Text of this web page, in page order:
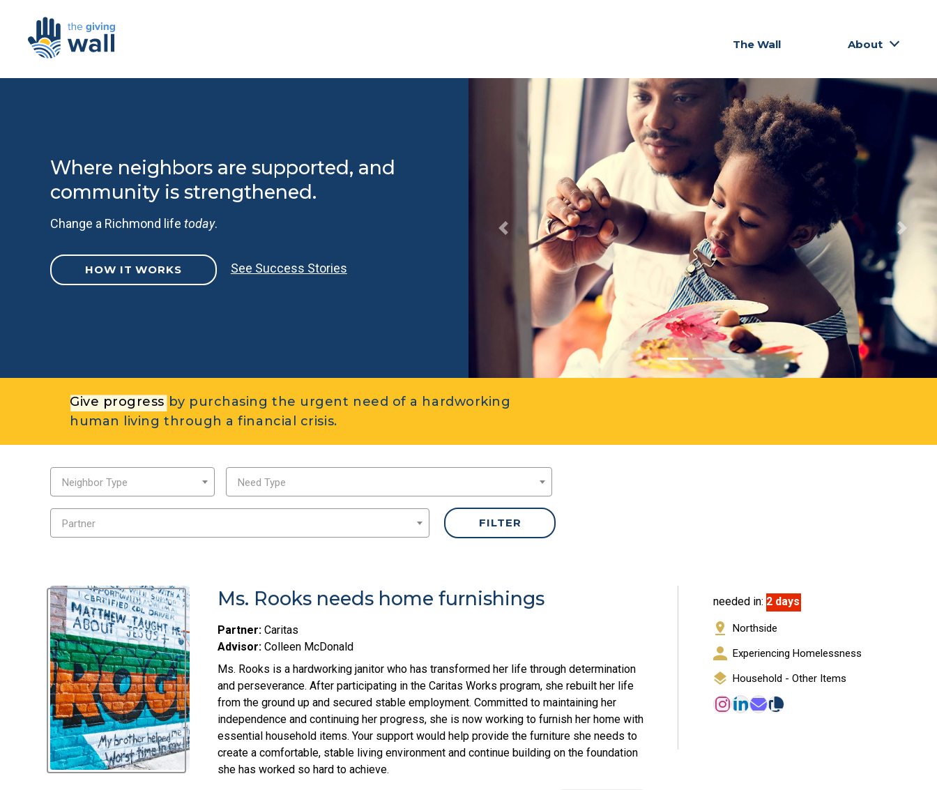
The Wall About
Where neighbors are supported, and
community is strengthened.
Change a Richmond life today.
HOW IT WORKS See Success Stories
Give progress by purchasing the urgent need of a hardworking
human living through a financial crisis.
Neighbor Type Need Type
Partner
Ms. Rooks needs home furnishings
Partner: Caritas
Advisor: Colleen McDonald
Ms. Rooks is a hardworking janitor who has transformed her life through determination
and perseverance. After participating in the Caritas Works program, she rebuilt her life
from the ground up and secured stable employment. Committed to maintaining her
independence and continuing her progress, she is now working to furnish her home with
essential household items. Your support would help provide the furniture she needs to
create a comfortable, stable living environment and continue building on the foundation
she has worked so hard to achieve.
needed in: 2 days
Northside
Experiencing Homelessness
Household - Other Items